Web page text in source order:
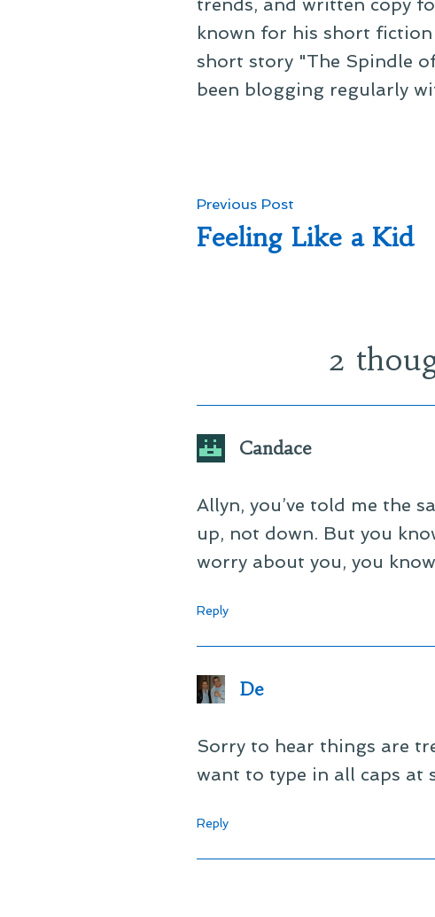
trends, and written copy
known for his short
short story "The Spindle
been blogging regularly
Post
navigation
Previous Post
post:
Feeling Like a Kid
2
Candace
Allyn, you’ve told me the
up, not down. But you
worry about you, you
Reply
De
Sorry to hear things are
want to type in all caps at
Reply